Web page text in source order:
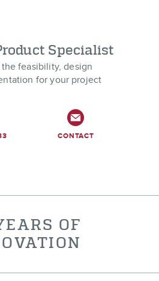
Specialist
feasibility, design
for your project
CONTACT
OF